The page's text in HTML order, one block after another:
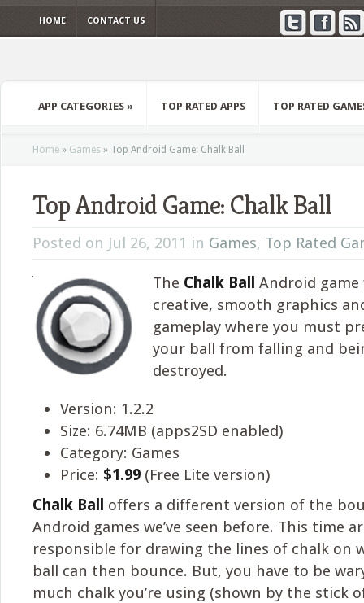
HOME CONTACT US
APP CATEGORIES » TOP RATED APPS TOP RATED
Home » Games » Top Android Game: Chalk Ball
Top Android Game: Chalk Ball
Posted on Jul 26, 2011 in Games, Top Rated
The Chalk Ball Android
creative, smooth graphics
gameplay where you must
your ball from falling and
destroyed.
Version: 1.2.2
Size: 6.74MB (apps2SD enabled)
Category: Games
Price: $1.99 (Free Lite version)
Chalk Ball offers a different version of the
Android games we’ve seen before. This time
responsible for drawing the lines of chalk on
ball can then bounce. But, you have to be
much chalk you’re using (shown by the stick